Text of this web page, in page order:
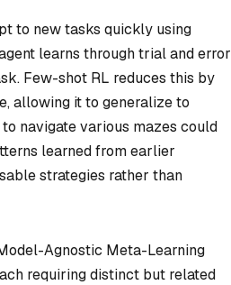
to new tasks quickly using
learns through trial and error
Few-shot RL reduces this by
allowing it to generalize to
navigate various mazes could
learned from earlier
strategies rather than
Agnostic Meta-Learning
requiring distinct but related